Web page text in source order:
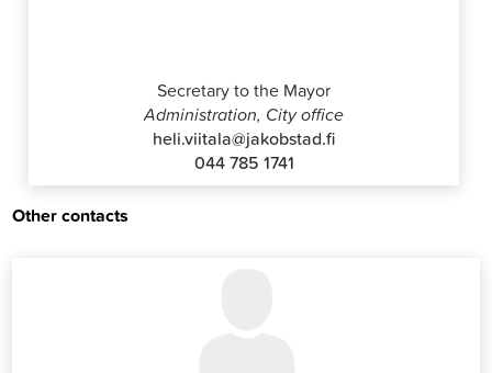
Secretary to the Mayor
Administration, City office
heli.viitala@jakobstad.fi
044 785 1741
Other contacts